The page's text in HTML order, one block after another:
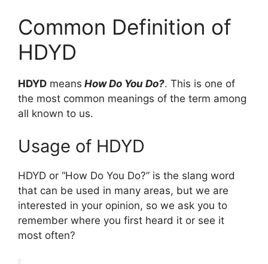
Common Definition of
HDYD
HDYD means How Do You Do?. This is one of
the most common meanings of the term among
all known to us.
Usage of HDYD
HDYD or “How Do You Do?” is the slang word
that can be used in many areas, but we are
interested in your opinion, so we ask you to
remember where you first heard it or see it
most often?